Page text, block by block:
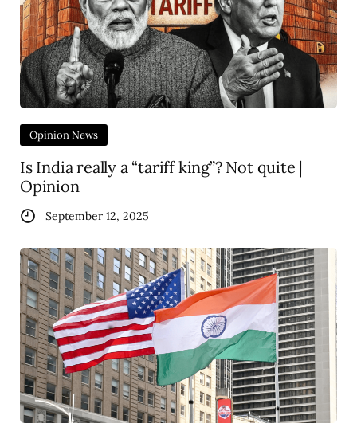
Opinion News
Is India really a “tariff king”? Not quite |
Opinion
September 12, 2025